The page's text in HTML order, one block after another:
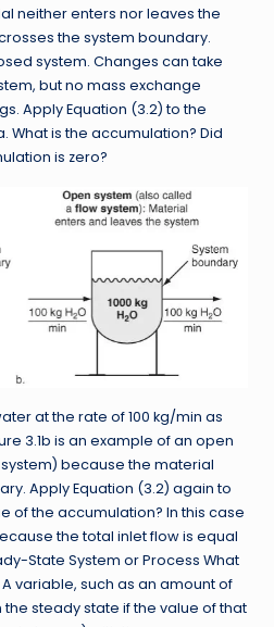
neither enters nor leaves the
the system boundary.
system. Changes can take
but no mass exchange
Apply Equation (3.2) to the
What is the accumulation? Did
is zero?
at the rate of 100 kg/min as
3.1b is an example of an open
because the material
Apply Equation (3.2) again to
of the accumulation? In this case
the total inlet flow is equal
State System or Process What
variable, such as an amount of
steady state if the value of that